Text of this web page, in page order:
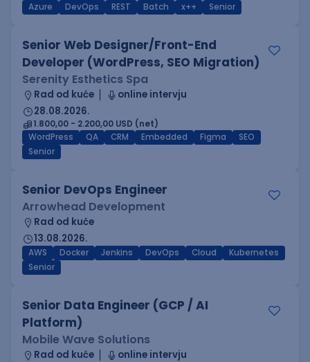
Azure DevOps REST Batch x++ Senior
Senior Web Designer/Front-End
Developer (WordPress, SEO Migration)
Serenity Esthetics Spa
Rad od kuće
online intervju
28.08.2026.
1.800,00 - 2.200,00 USD (net)
WordPress
QA CRM Embedded Figma
SEO
Senior
Senior DevOps Engineer
Arrowhead Development
Rad od kuće
13.08.2026.
AWS Docker Jenkins DevOps Cloud
Kubernetes
Senior
Senior Data Engineer (GCP / AI
Platform)
Mobile Wave Solutions
Rad od kuće
online intervju